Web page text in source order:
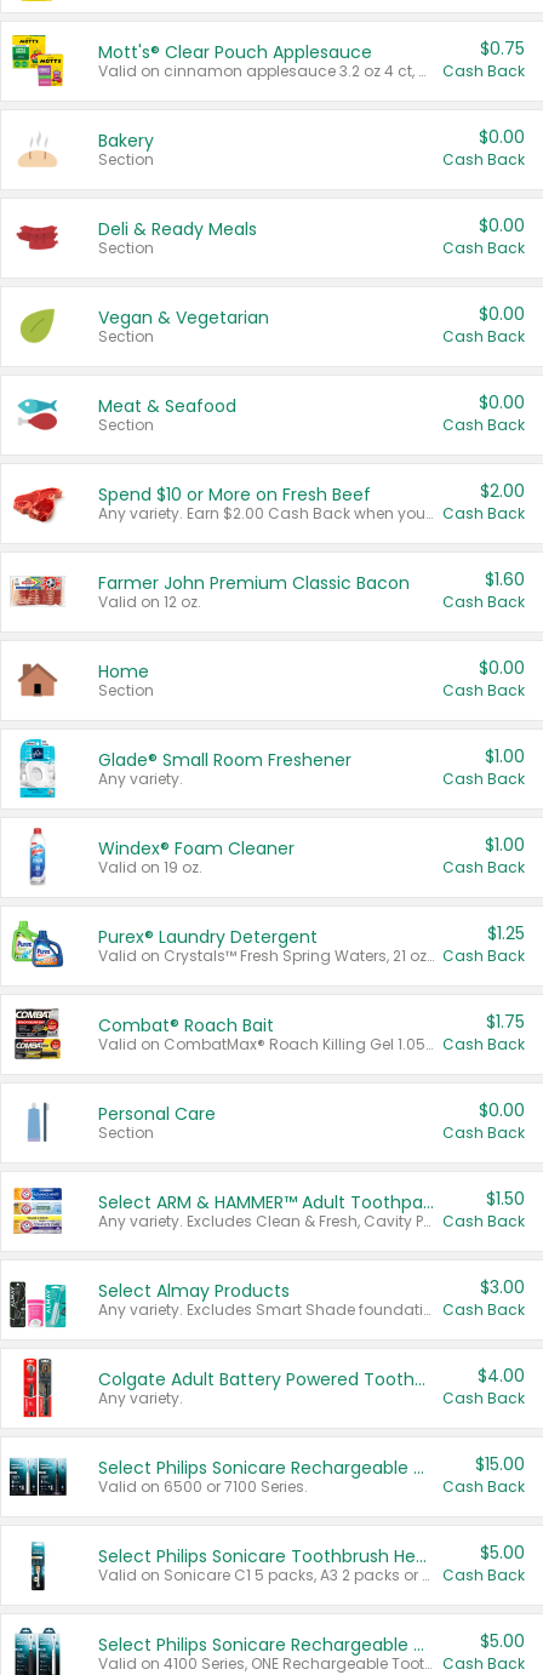
Mott's® Clear Pouch Applesauce
Valid on cinnamon applesauce 3.2 oz 4 ct, applesauce 3.2 oz 4 ct, no sugar added applesauce 3.2 oz 4 ct, or fruit smoothie mixed berry 4.2 oz 4 ct.
$0.75
Cash Back
Bakery
Section
$0.00
Cash Back
Deli & Ready Meals
Section
$0.00
Cash Back
Vegan & Vegetarian
Section
$0.00
Cash Back
Meat & Seafood
Section
$0.00
Cash Back
Spend $10 or More on Fresh Beef
Any variety. Earn $2.00 Cash Back when you spend $10 or more before tax and after discounts and coupons in one transaction.
$2.00
Cash Back
Farmer John Premium Classic Bacon
Valid on 12 oz.
$1.60
Cash Back
Home
Section
$0.00
Cash Back
Glade® Small Room Freshener
Any variety.
$1.00
Cash Back
Windex® Foam Cleaner
Valid on 19 oz.
$1.00
Cash Back
Purex® Laundry Detergent
Valid on Crystals™ Fresh Spring Waters, 21 oz and Liquid Laundry Detergent, Mountain Breeze 33 Loads 50 oz, Mountain Breeze 95 oz, Natural Linen 83 Loads 150 oz, Oxi 43.5 oz, Oxi 128 oz and Ultra Liquid Laundry Detergent, Advanced Oxi with Odor Fighter 6 × 40 oz, Fresh Mountain Breeze, 2 × 170 oz, Mountain Breeze 6 × 40 oz.
$1.25
Cash Back
Combat® Roach Bait
Valid on CombatMax® Roach Killing Gel 1.05 oz or Combat® Small and Large Roach Baits 12 ct.
$1.75
Cash Back
Personal Care
Section
$0.00
Cash Back
Select ARM & HAMMER™ Adult Toothpastes
Any variety. Excludes Clean & Fresh, Cavity Protection, and trial and travel sizes.
$1.50
Cash Back
Select Almay Products
Any variety. Excludes Smart Shade foundation, 80 ct makeup removers, and deodorants.
$3.00
Cash Back
Colgate Adult Battery Powered Toothbrushes
Any variety.
$4.00
Cash Back
Select Philips Sonicare Rechargeable Toothbrushes
Valid on 6500 or 7100 Series.
$15.00
Cash Back
Select Philips Sonicare Toothbrush Heads
Valid on Sonicare C1 5 packs, A3 2 packs or Optimal 3 packs.
$5.00
Cash Back
Select Philips Sonicare Rechargeable Toothbrushes
Valid on 4100 Series, ONE Rechargeable Toothbrush, 2100 Series or Sonicare for Kids Pets.
$5.00
Cash Back